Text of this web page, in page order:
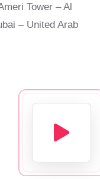
Tower – Al
– United Arab